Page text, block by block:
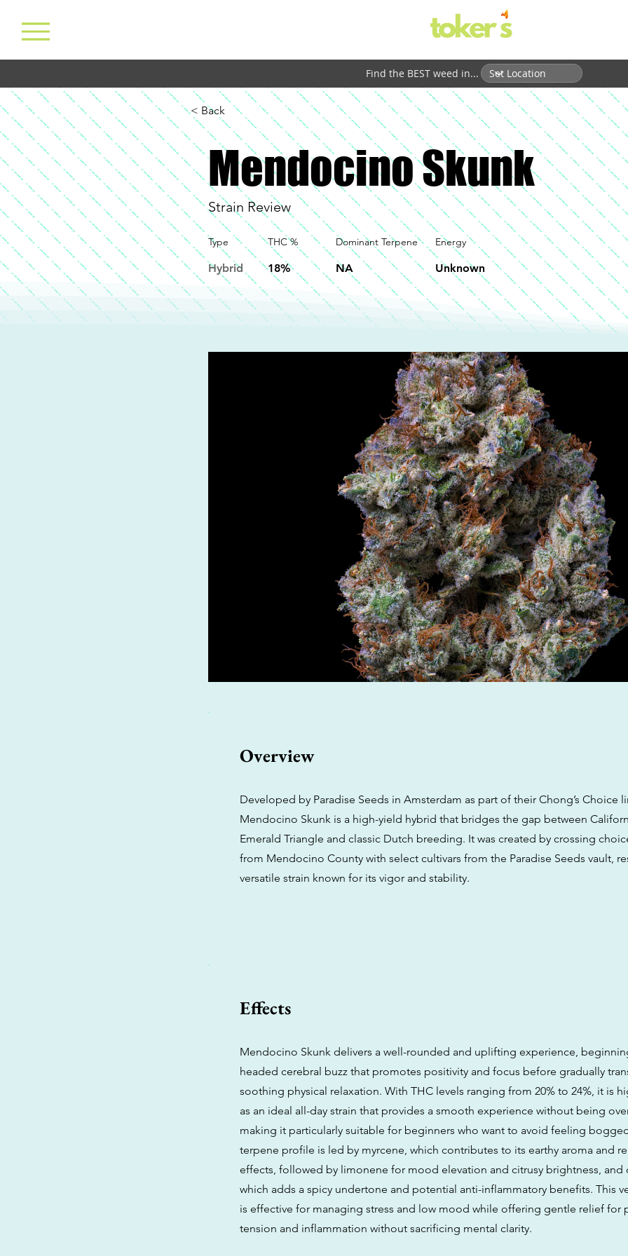
Find the BEST weed in...
< Back
Mendocino Skunk
Strain Review
Type
Hybrid
THC %
18%
Dominant Terpene Energy
NA Unknown
Overview
Developed by Paradise Seeds in Amsterdam as part of their Chong’s Choice
Mendocino Skunk is a high-yield hybrid that bridges the gap between
Emerald Triangle and classic Dutch breeding. It was created by crossing
from Mendocino County with select cultivars from the Paradise Seeds vault,
versatile strain known for its vigor and stability.
Effects
Mendocino Skunk delivers a well-rounded and uplifting experience,
headed cerebral buzz that promotes positivity and focus before gradually
soothing physical relaxation. With THC levels ranging from 20% to 24%, it is
as an ideal all-day strain that provides a smooth experience without being
making it particularly suitable for beginners who want to avoid feeling
terpene profile is led by myrcene, which contributes to its earthy aroma and
effects, followed by limonene for mood elevation and citrusy brightness, and
which adds a spicy undertone and potential anti-inflammatory benefits. This
is effective for managing stress and low mood while offering gentle relief for
tension and inflammation without sacrificing mental clarity.